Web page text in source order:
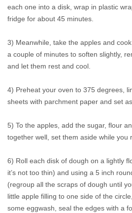
each one into a disk, wrap in plastic
fridge for about 45 minutes.
3) Meanwhile, take the apples and
a couple of minutes to soften slightly,
and let them rest and cool.
4) Preheat your oven to 375 degrees,
sheets with parchment paper and set
5) To the apples, add the sugar, flour
together well, set them aside while you
6) Roll each disk of dough on a lightly
it’s not too thin) and using a 5 inch
(regroup all the scraps of dough until
little apple filling to one side of the
some eggwash, seal the edges with a